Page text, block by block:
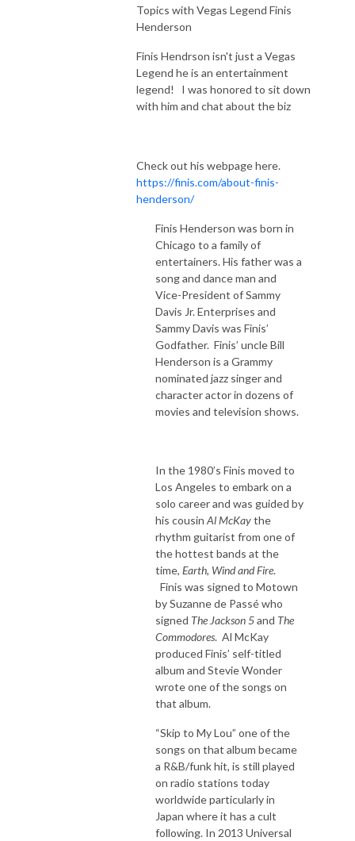
Topics with Vegas Legend Finis
Henderson
Finis Hendrson isn't just a Vegas
Legend he is an entertainment
legend! I was honored to sit down
with him and chat about the biz
Check out his webpage here.
https://finis.com/about-finis-
henderson/
Finis Henderson was born in
Chicago to a family of
entertainers. His father was a
song and dance man and
Vice-President of Sammy
Davis Jr. Enterprises and
Sammy Davis was Finis’
Godfather. Finis’ uncle Bill
Henderson is a Grammy
nominated jazz singer and
character actor in dozens of
movies and television shows.
In the 1980’s Finis moved to
Los Angeles to embark on a
solo career and was guided by
his cousinAl McKaythe
rhythm guitarist from one of
the hottest bands at the
time, Earth, Wind and Fire.
Finis was signed to Motown
by Suzanne de Passé who
signed The Jackson 5and The
Commodores. Al McKay
produced Finis’ self-titled
album and Stevie Wonder
wrote one of the songs on
that album.
“Skip to My Lou” one of the
songs on that album became
a R&B/funk hit, is still played
on radio stations today
worldwide particularly in
Japan where it has a cult
following. In 2013 Universal